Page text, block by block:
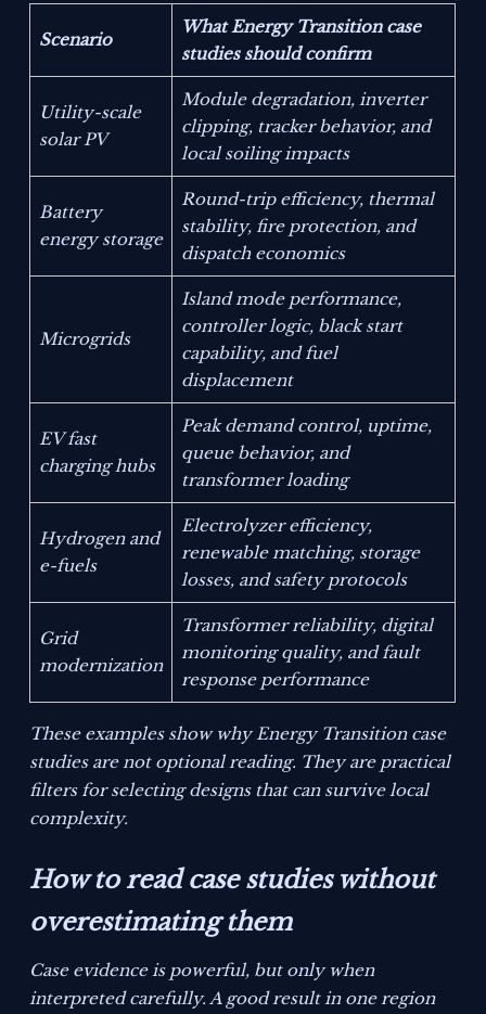
Scenario
What Energy Transition case
studies should confirm
Utility-scale
solar PV
Module degradation, inverter
clipping, tracker behavior, and
local soiling impacts
Battery
energy storage
Round-trip efficiency, thermal
stability, fire protection, and
dispatch economics
Microgrids
Island mode performance,
controller logic, black start
capability, and fuel
displacement
EV fast
charging hubs
Peak demand control, uptime,
queue behavior, and
transformer loading
Hydrogen and
e-fuels
Electrolyzer efficiency,
renewable matching, storage
losses, and safety protocols
Grid
modernization
Transformer reliability, digital
monitoring quality, and fault
response performance
These examples show why Energy Transition case
studies are not optional reading. They are practical
filters for selecting designs that can survive local
complexity.
How to read case studies without
overestimating them
Case evidence is powerful, but only when
interpreted carefully. A good result in one region